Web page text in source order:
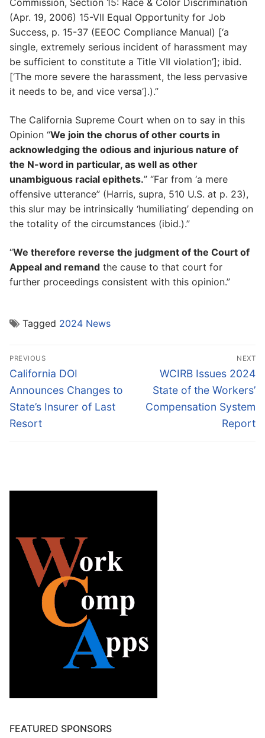
Commission, Section 15: Race & Color Discrimination
(Apr. 19, 2006) 15-VII Equal Opportunity for Job
Success, p. 15-37 (EEOC Compliance Manual) [‘a
single, extremely serious incident of harassment may
be sufficient to constitute a Title VII violation’]; ibid.
[‘The more severe the harassment, the less pervasive
it needs to be, and vice versa’].).”
The California Supreme Court when on to say in this
Opinion “We join the chorus of other courts in
acknowledging the odious and injurious nature of
the N-word in particular, as well as other
unambiguous racial epithets.” “Far from ‘a mere
offensive utterance” (Harris, supra, 510 U.S. at p. 23),
this slur may be intrinsically ‘humiliating’ depending on
the totality of the circumstances (ibid.).”
“We therefore reverse the judgment of the Court of
Appeal and remand the cause to that court for
further proceedings consistent with this opinion.”
Tagged 2024 News
Post
navigation
PREVIOUS
Previous
post:
California DOI
Announces Changes to
State’s Insurer of Last
Resort
NEXT
Next
post:
WCIRB Issues 2024
State of the Workers’
Compensation System
Report
FEATURED SPONSORS